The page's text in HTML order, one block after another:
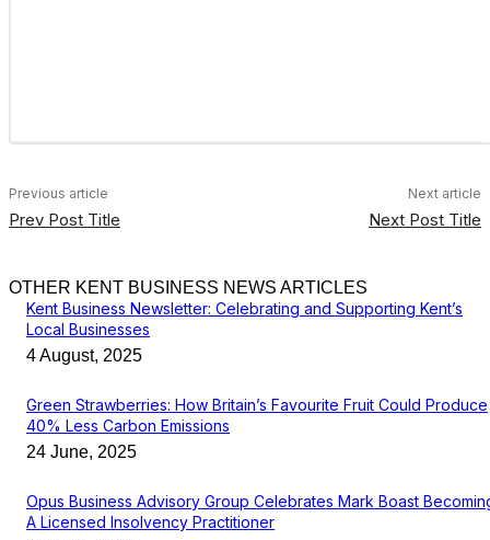
Previous article
Prev Post Title
Next article
Next Post Title
OTHER KENT BUSINESS NEWS ARTICLES
Kent Business Newsletter: Celebrating and Supporting Kent’s
Local Businesses
4 August, 2025
Green Strawberries: How Britain’s Favourite Fruit Could Produce
40% Less Carbon Emissions
24 June, 2025
Opus Business Advisory Group Celebrates Mark Boast
A Licensed Insolvency Practitioner